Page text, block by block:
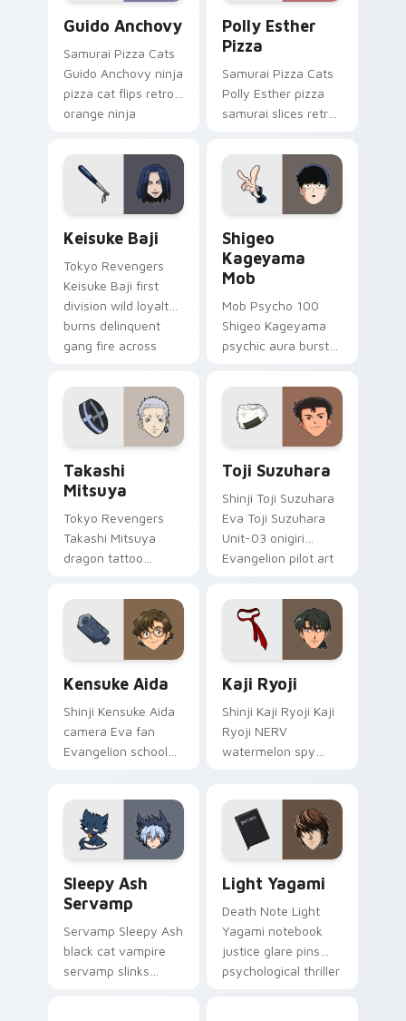
Guido Anchovy
Samurai Pizza Cats
Guido Anchovy ninja
pizza cat flips retro
orange ninja
pointer tabs.
Polly Esther
Pizza
Samurai Pizza Cats
Polly Esther pizza
samurai slices retro
chaos across your
pointer pair.
Keisuke Baji
Tokyo Revengers
Keisuke Baji first
division wild loyalty
burns delinquent
gang fire across
Shigeo
Kageyama
Mob
Mob Psycho 100
Shigeo Kageyama
psychic aura burst
comedy power
across your
supernatural tabs.
Takashi
Mitsuya
Tokyo Revengers
Takashi Mitsuya
dragon tattoo
delinquent loyalty
across your pointer
tabs.
Toji Suzuhara
Shinji Toji Suzuhara
Eva Toji Suzuhara
Unit-03 onigiri
Evangelion pilot art
matched custom
cursor clicks with
Eva unit energy.
Kensuke Aida
Shinji Kensuke Aida
camera Eva fan
Evangelion school
tabs with
Evangelion custom
cursor NERV flair.
Kaji Ryoji
Shinji Kaji Ryoji Kaji
Ryoji NERV
watermelon spy
deploys on your
custom cursor
pointer and click pair
Sleepy Ash
Servamp
Servamp Sleepy Ash
black cat vampire
servamp slinks
Light Yagami
Death Note Light
Yagami notebook
justice glare pins
psychological thriller